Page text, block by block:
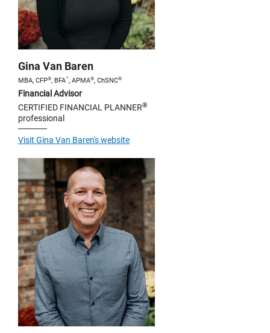
Gina Van Baren
MBA, CFP®, BFA™, APMA®, ChSNC®
Financial Advisor
CERTIFIED FINANCIAL PLANNER®
professional
Visit Gina Van Baren's website